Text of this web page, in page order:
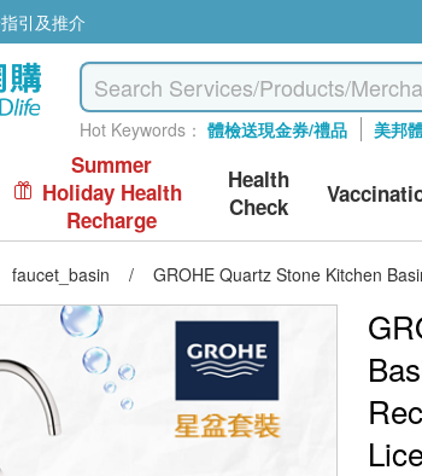
引及推介
Hot Keywords： 體檢送現金券/禮品 美邦
Summer
Holiday Health
Recharge
Health
Check
faucet_basin / GROHE Quartz Stone Kitchen